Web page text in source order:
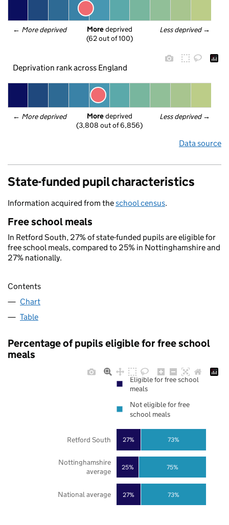
← More deprived Less deprived →
More deprived
(62 out of 100)
Deprivation rank across England
← More deprived Less deprived →
More deprived
(3,808 out of 6,856)
Data source
State-funded pupil characteristics
Information acquired from theschool census.
Free school meals
In Retford South, 27% of state-funded pupils are eligible for
free school meals, compared to 25% in Nottinghamshire and
27% nationally.
Contents
Chart
Table
Percentage of pupils eligible for free school
meals
27%
25%
27%
73%
75%
73%
National average
Nottinghamshire
average
Retford South
Eligible for free school
meals
Not eligible for free
school meals